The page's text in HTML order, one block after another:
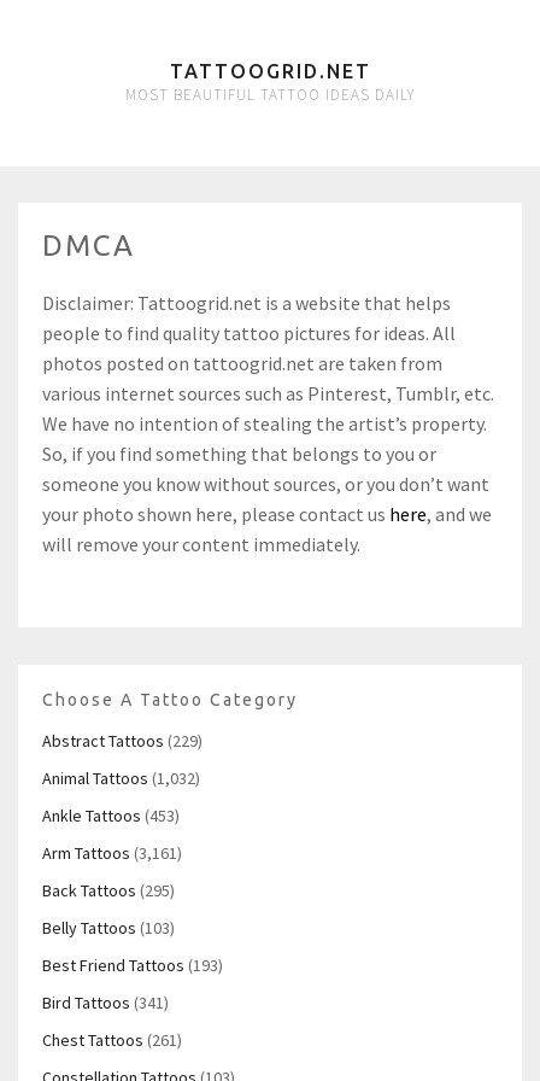
TATTOOGRID.NET
MOST BEAUTIFUL TATTOO IDEAS DAILY
DMCA
Disclaimer: Tattoogrid.net is a website that helps
people to find quality tattoo pictures for ideas. All
photos posted on tattoogrid.net are taken from
various internet sources such as Pinterest, Tumblr, etc.
We have no intention of stealing the artist’s property.
So, if you find something that belongs to you or
someone you know without sources, or you don’t want
your photo shown here, please contact us here, and we
will remove your content immediately.
Choose A Tattoo Category
Abstract Tattoos (229)
Animal Tattoos (1,032)
Ankle Tattoos (453)
Arm Tattoos (3,161)
Back Tattoos (295)
Belly Tattoos (103)
Best Friend Tattoos (193)
Bird Tattoos (341)
Chest Tattoos (261)